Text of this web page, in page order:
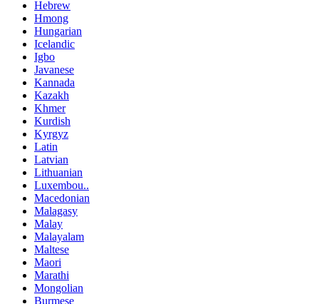
Hebrew
Hmong
Hungarian
Icelandic
Igbo
Javanese
Kannada
Kazakh
Khmer
Kurdish
Kyrgyz
Latin
Latvian
Lithuanian
Luxembou..
Macedonian
Malagasy
Malay
Malayalam
Maltese
Maori
Marathi
Mongolian
Burmese